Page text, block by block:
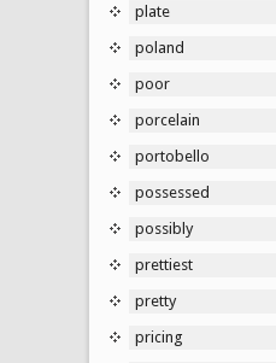
plate
poland
poor
porcelain
portobello
possessed
possibly
prettiest
pretty
pricing